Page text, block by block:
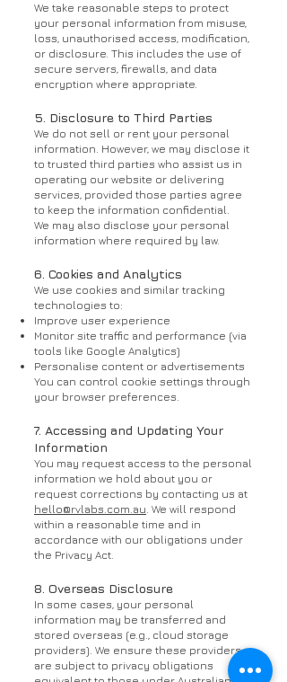
We take reasonable steps to protect
your personal information from misuse,
loss, unauthorised access, modification,
or disclosure. This includes the use of
secure servers, firewalls, and data
encryption where appropriate.
5. Disclosure to Third Parties
We do not sell or rent your personal
information. However, we may disclose it
to trusted third parties who assist us in
operating our website or delivering
services, provided those parties agree
to keep the information confidential.
We may also disclose your personal
information where required by law.
6. Cookies and Analytics
We use cookies and similar tracking
technologies to:
Improve user experience
Monitor site traffic and performance (via
tools like Google Analytics)
Personalise content or advertisements
You can control cookie settings through
your browser preferences.
7. Accessing and Updating Your
Information
You may request access to the personal
information we hold about you or
request corrections by contacting us at
hello@rvlabs.com.au. We will respond
within a reasonable time and in
accordance with our obligations under
the Privacy Act.
8. Overseas Disclosure
In some cases, your personal
information may be transferred and
stored overseas (e.g., cloud storage
providers). We ensure these providers
are subject to privacy obligations